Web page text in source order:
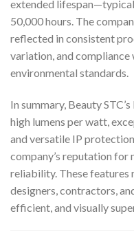
extended
50,000 hours. The
reflected in consistent
variation, and
environmental standards.
In summary, Beauty
high lumens per watt,
and versatile IP
company’s reputation for
reliability. These features
designers, contractors,
efficient, and visually